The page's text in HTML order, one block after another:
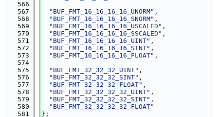
  566
  567
"BUF_FMT_16_16_16_16_UNORM" ,
  568
"BUF_FMT_16_16_16_16_SNORM" ,
  569
"BUF_FMT_16_16_16_16_USCALED" ,
  570
"BUF_FMT_16_16_16_16_SSCALED" ,
  571
"BUF_FMT_16_16_16_16_UINT" ,
  572
"BUF_FMT_16_16_16_16_SINT" ,
  573
"BUF_FMT_16_16_16_16_FLOAT" ,
  574
  575
"BUF_FMT_32_32_32_UINT" ,
  576
"BUF_FMT_32_32_32_SINT" ,
  577
"BUF_FMT_32_32_32_FLOAT" ,
  578
"BUF_FMT_32_32_32_32_UINT" ,
  579
"BUF_FMT_32_32_32_32_SINT" ,
  580
"BUF_FMT_32_32_32_32_FLOAT"
  581
};